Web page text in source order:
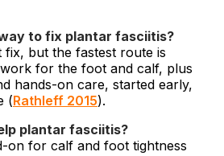
to fix plantar fasciitis?
but the fastest route is
for the foot and calf, plus
hands-on care, started early,
(Rathleff 2015).
plantar fasciitis?
on for calf and foot tightness